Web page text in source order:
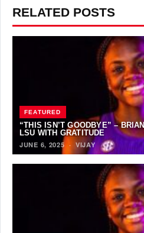
RELATED POSTS
FEATURED
“THIS ISN’T GOODBYE” –
LSU WITH GRATITUDE
JUNE 6, 2025 · VIJAY